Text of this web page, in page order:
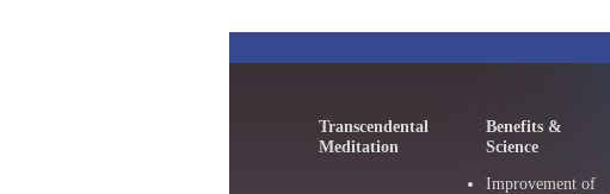
Transcendental
Meditation
Benefits &
Science
Improvement of